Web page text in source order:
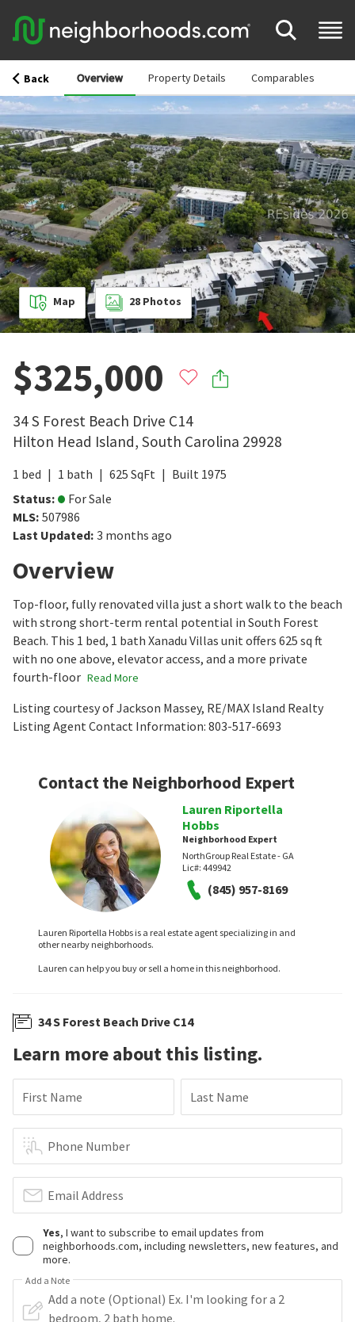
Back Overview Property Details Comparables
Map 28 Photos
$325,000
34 S Forest Beach Drive C14
Hilton Head Island, South Carolina 29928
1 bed 1 bath 625 SqFt Built 1975
Status:
For Sale
MLS: 507986
Last Updated: 3 months ago
Overview
Top-floor, fully renovated villa just a short walk to the beach
with strong short-term rental potential in South Forest
Beach. This 1 bed, 1 bath Xanadu Villas unit offers 625 sq ft
with no one above, elevator access, and a more private
fourth-floor Read More
Listing courtesy of Jackson Massey, RE/MAX Island Realty
Listing Agent Contact Information: 803-517-6693
Contact the Neighborhood Expert
Lauren Riportella
Hobbs
Neighborhood Expert
NorthGroup Real Estate - GA
Lic#: 449942
(845) 957-8169
Lauren Riportella Hobbs is a real estate agent specializing in and
other nearby neighborhoods.
Lauren can help you buy or sell a home in this neighborhood.
34 S Forest Beach Drive C14
Learn more about this listing.
First Name Last Name
Phone Number
Email Address
Yes, I want to subscribe to email updates from
neighborhoods.com, including newsletters, new features, and
more.
Add a Note